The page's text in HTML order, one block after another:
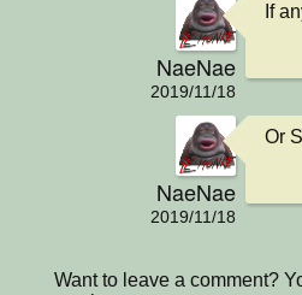
NaeNae
2019/11/18
If
NaeNae
2019/11/18
Or
Want to leave a comment?